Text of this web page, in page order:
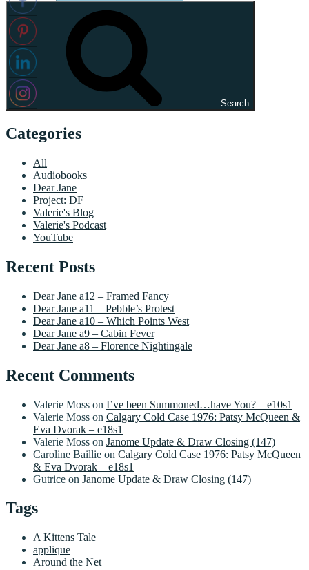
Search
Categories
All
Audiobooks
Dear Jane
Project: DF
Valerie's Blog
Valerie's Podcast
YouTube
Recent Posts
Dear Jane a12 – Framed Fancy
Dear Jane a11 – Pebble’s Protest
Dear Jane a10 – Which Points West
Dear Jane a9 – Cabin Fever
Dear Jane a8 – Florence Nightingale
Recent Comments
Valerie Moss on I’ve been Summoned…have You? – e10s1
Valerie Moss on Calgary Cold Case 1976: Patsy McQueen &
Eva Dvorak – e18s1
Valerie Moss on Janome Update & Draw Closing (147)
Caroline Baillie on Calgary Cold Case 1976: Patsy McQueen
& Eva Dvorak – e18s1
Gutrice on Janome Update & Draw Closing (147)
Tags
A Kittens Tale
applique
Around the Net